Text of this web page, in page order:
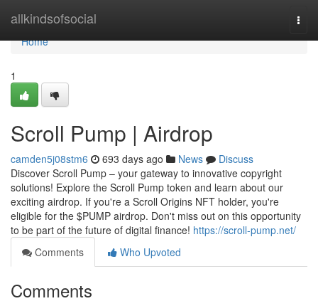
allkindsofsocial
Home
Home
1
Scroll Pump | Airdrop
camden5j08stm6 693 days ago News
Discuss
Discover Scroll Pump – your gateway to innovative copyright
solutions! Explore the Scroll Pump token and learn about our
exciting airdrop. If you're a Scroll Origins NFT holder, you're
eligible for the $PUMP airdrop. Don't miss out on this opportunity
to be part of the future of digital finance! https://scroll-pump.net/
Comments
Who Upvoted
Comments